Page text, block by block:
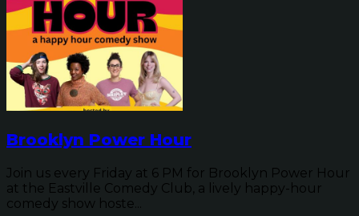
Brooklyn Power Hour
Join us every Friday at 6 PM for Brooklyn Power Hour
at the Eastville Comedy Club, a lively happy-hour
comedy show hoste...